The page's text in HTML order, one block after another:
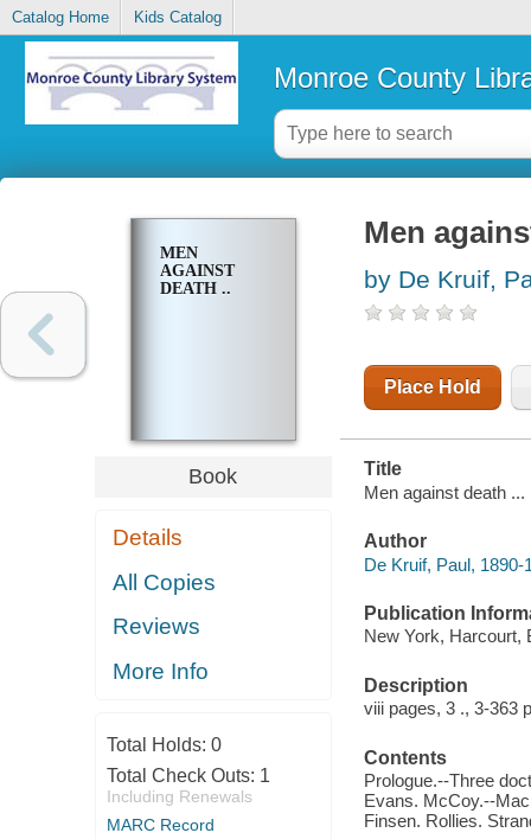
Catalog Home Kids Catalog
Monroe County
MEN
AGAINST
DEATH ..
Book
Details
All Copies
Reviews
More Info
Total Holds: 0
Total Check Outs: 1
Including Renewals
MARC Record
Men
by De Kruif,
Place Hold
Title
Men against death ...
Author
De Kruif, Paul, 1890-
Publication
New York, Harcourt,
Description
viii pages, 3 ., 3-363
Contents
Prologue.--Three
Evans. McCoy.--
Finsen. Rollies.